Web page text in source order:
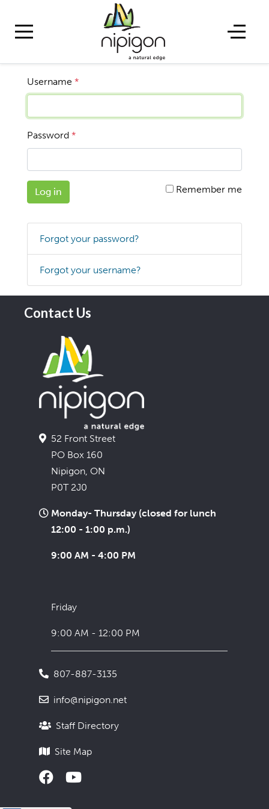
Username *
Password *
Log in Remember me
Forgot your password?
Forgot your username?
Contact Us
52 Front Street
PO Box 160
Nipigon, ON
P0T 2J0
Monday- Thursday (closed for lunch
12:00 - 1:00 p.m.)
9:00 AM - 4:00 PM
Friday
9:00 AM - 12:00 PM
807-887-3135
info@nipigon.net
Staff Directory
Site Map